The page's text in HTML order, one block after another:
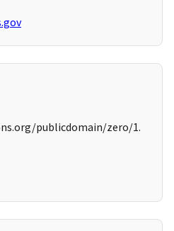
publicdomain/zero/1.